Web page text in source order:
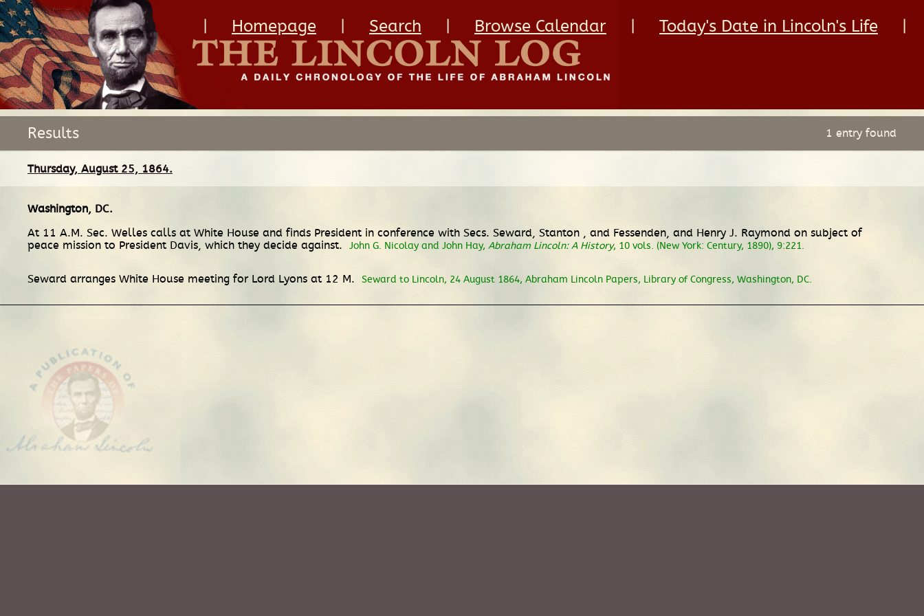
Homepage Search Browse Calendar Today's Date in Lincoln's Life
Results 1 entry found
Thursday, August 25, 1864.
Washington, DC.
At 11 A.M. Sec. Welles calls at White House and finds President in conference with Secs. Seward, Stanton , and Fessenden, and Henry J. Raymond on subject of
peace mission to President Davis, which they decide against.
John G. Nicolay and John Hay, Abraham Lincoln: A History, 10 vols. (New York: Century, 1890), 9:221.
Seward arranges White House meeting for Lord Lyons at 12 M. Seward to Lincoln, 24 August 1864, Abraham Lincoln Papers, Library of Congress, Washington, DC.